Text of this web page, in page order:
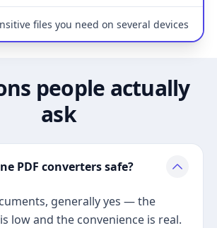
files you need on several devices
people actually
ask
PDF converters safe?
generally yes — the
low and the convenience is real.